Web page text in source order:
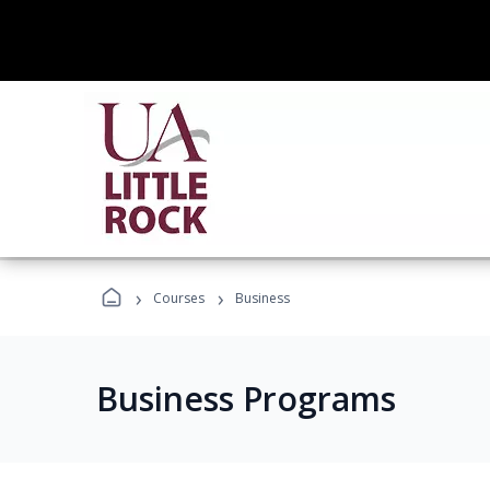
› Courses › Business
Business Programs